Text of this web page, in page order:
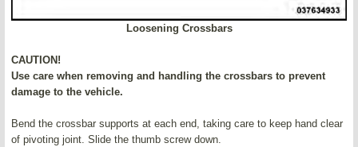
Loosening Crossbars
CAUTION!
Use care when removing and handling the crossbars to prevent
damage to the vehicle.
Bend the crossbar supports at each end, taking care to keep hand clear
of pivoting joint. Slide the thumb screw down.